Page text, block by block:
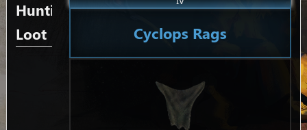
Cyclops Rags
Hunting
Loot